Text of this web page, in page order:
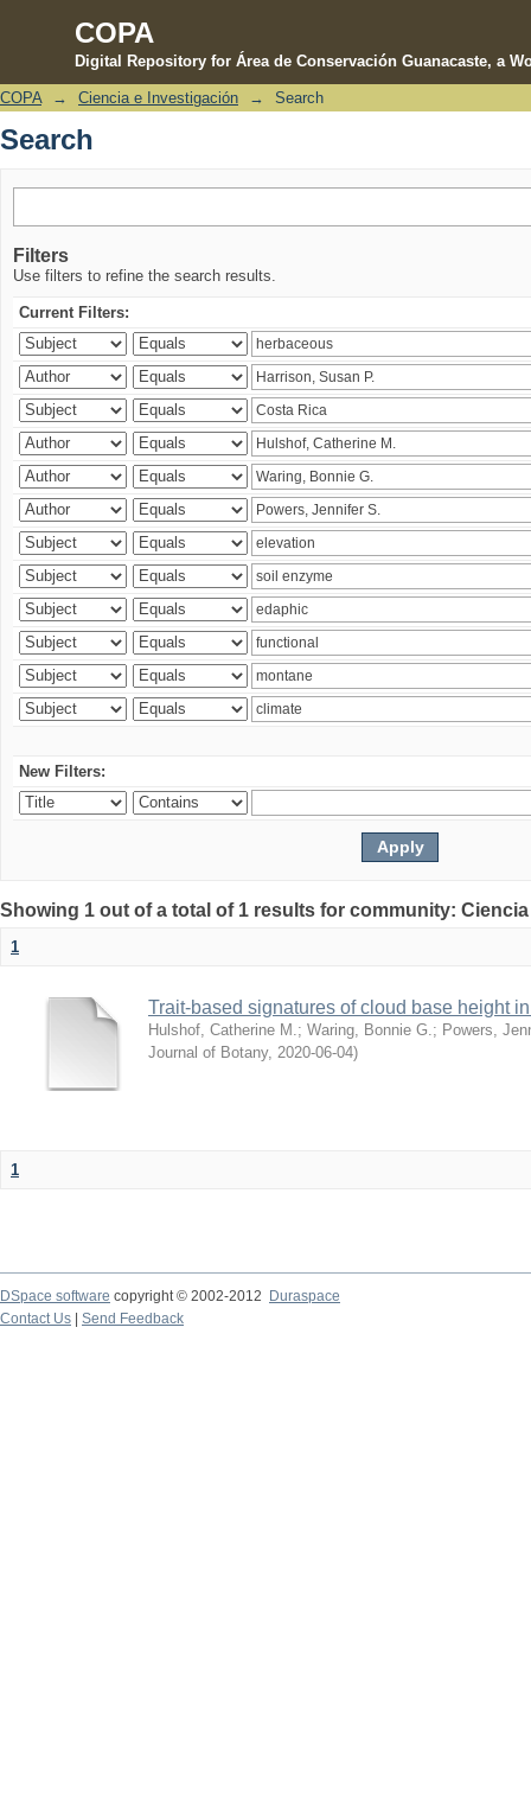
COPA
Digital Repository for Área de Conservación Guanacaste, a
Search
COPA → Ciencia e Investigación → Search
Search
Filters
Use filters to refine the search results.
Current Filters:
New Filters:
Showing 1 out of a total of 1 results for community:
1
Trait-based signatures of cloud base height
Hulshof, Catherine M. ; Waring, Bonnie G. ; Powers,
Journal of Botany, 2020-06-04)
1
DSpace software copyright © 2002-2012 Duraspace
Contact Us | Send Feedback